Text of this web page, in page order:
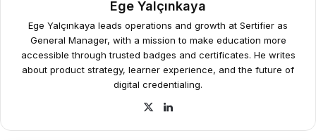
Ege Yalçınkaya
Ege Yalçınkaya leads operations and growth at Sertifier as
General Manager, with a mission to make education more
accessible through trusted badges and certificates. He writes
about product strategy, learner experience, and the future of
digital credentialing.
X